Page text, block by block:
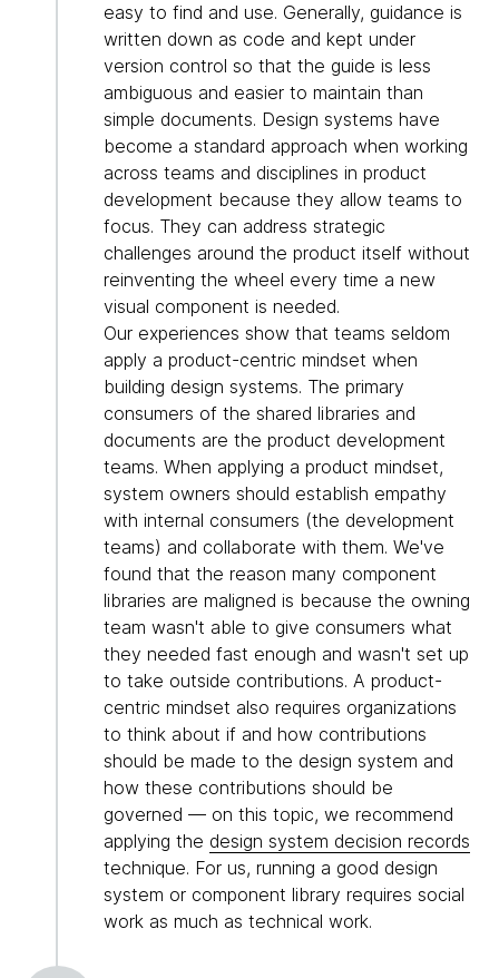
easy to find and use. Generally, guidance is
written down as code and kept under
version control so that the guide is less
ambiguous and easier to maintain than
simple documents. Design systems have
become a standard approach when working
across teams and disciplines in product
development because they allow teams to
focus. They can address strategic
challenges around the product itself without
reinventing the wheel every time a new
visual component is needed.
Our experiences show that teams seldom
apply a product-centric mindset when
building design systems. The primary
consumers of the shared libraries and
documents are the product development
teams. When applying a product mindset,
system owners should establish empathy
with internal consumers (the development
teams) and collaborate with them. We've
found that the reason many component
libraries are maligned is because the owning
team wasn't able to give consumers what
they needed fast enough and wasn't set up
to take outside contributions. A product-
centric mindset also requires organizations
to think about if and how contributions
should be made to the design system and
how these contributions should be
governed — on this topic, we recommend
applying the design system decision records
technique. For us, running a good design
system or component library requires social
work as much as technical work.